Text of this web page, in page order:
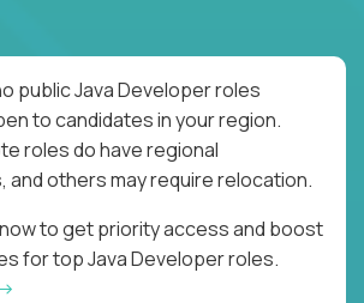
public Java Developer roles
to candidates in your region.
roles do have regional
and others may require relocation.
to get priority access and boost
for top Java Developer roles.